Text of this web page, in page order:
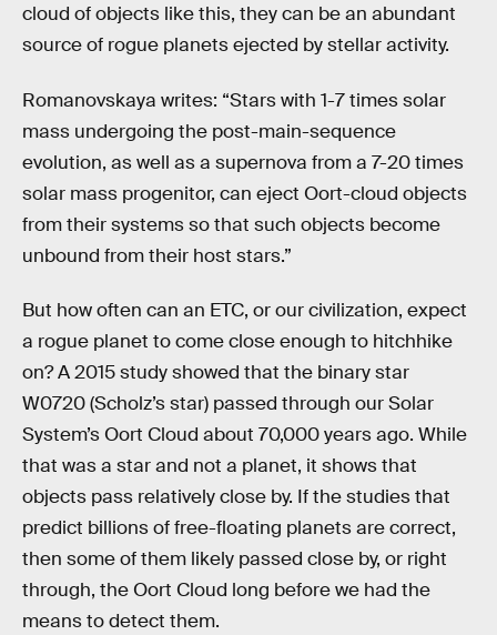
cloud of objects like this, they can be an abundant
source of rogue planets ejected by stellar activity.
Romanovskaya writes: “Stars with 1-7 times solar
mass undergoing the post-main-sequence
evolution, as well as a supernova from a 7-20 times
solar mass progenitor, can eject Oort-cloud objects
from their systems so that such objects become
unbound from their host stars.”
But how often can an ETC, or our civilization, expect
a rogue planet to come close enough to hitchhike
on? A 2015 study showed that the binary star
W0720 (Scholz’s star) passed through our Solar
System’s Oort Cloud about 70,000 years ago. While
that was a star and not a planet, it shows that
objects pass relatively close by. If the studies that
predict billions of free-floating planets are correct,
then some of them likely passed close by, or right
through, the Oort Cloud long before we had the
means to detect them.